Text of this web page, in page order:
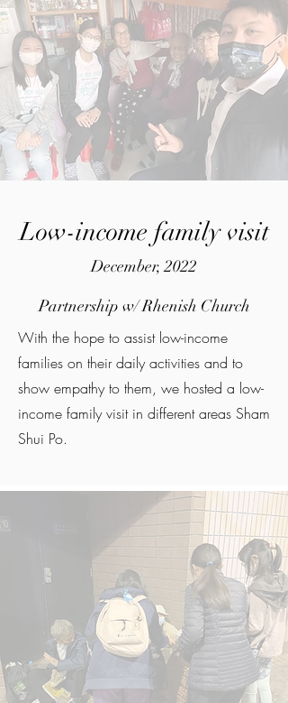
Low-income family visit
December, 2022
Partnership w/ Rhenish Church
With the hope to assist low-income
families on their daily activities and to
show empathy to them, we hosted a low-
income family visit in different areas Sham
Shui Po.